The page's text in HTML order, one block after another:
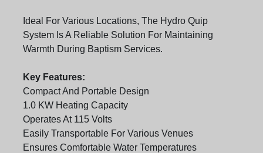
Ideal For Various Locations, The Hydro Quip
System Is A Reliable Solution For Maintaining
Warmth During Baptism Services.
Key Features:
Compact And Portable Design
1.0 KW Heating Capacity
Operates At 115 Volts
Easily Transportable For Various Venues
Ensures Comfortable Water Temperatures